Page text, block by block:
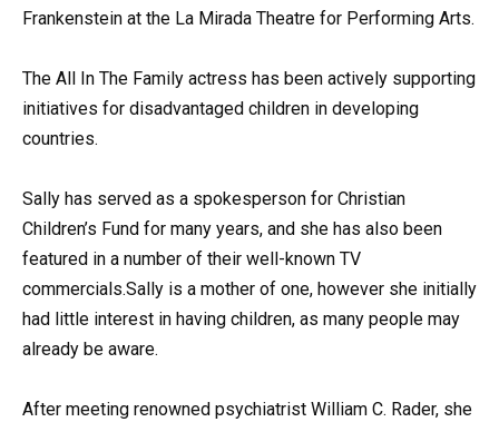
Frankenstein at the La Mirada Theatre for Performing Arts.
The All In The Family actress has been actively supporting
initiatives for disadvantaged children in developing
countries.
Sally has served as a spokesperson for Christian
Children’s Fund for many years, and she has also been
featured in a number of their well-known TV
commercials.Sally is a mother of one, however she initially
had little interest in having children, as many people may
already be aware.
After meeting renowned psychiatrist William C. Rader, she